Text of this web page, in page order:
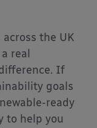
the UK
real
If
goals
ready
to help you